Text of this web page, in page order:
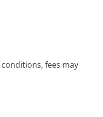
fees may